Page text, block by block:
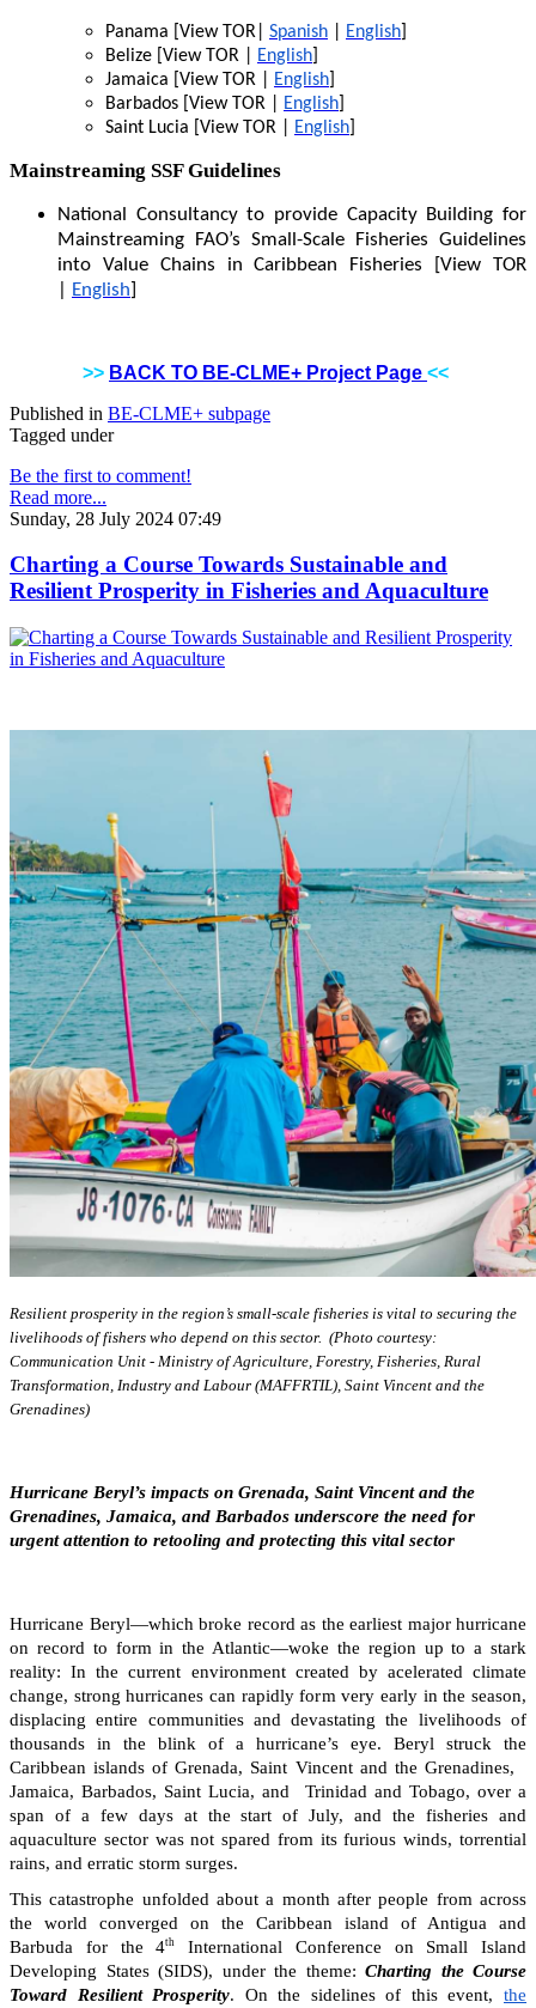
Panama [View TOR| Spanish English]
Belize [View TOR |
English]
Jamaica [View TOR |
English]
Barbados [View TOR |
English]
Saint Lucia [View TOR |
English]
Mainstreaming SSF Guidelines
National Consultancy to provide Capacity Building for
Mainstreaming FAO’s Small-Scale Fisheries Guidelines
into Value Chains in Caribbean Fisheries [View TOR
English]
>> BACK TO BE-CLME+ Project Page <<
Published in BE-CLME+ subpage
Tagged under
Be the first to comment!
Read more...
Sunday, 28 July 2024 07:49
Charting a Course Towards Sustainable and
Resilient Prosperity in Fisheries and Aquaculture
Resilient prosperity in the region’s small-scale fisheries is vital to securing the
livelihoods of fishers who depend on this sector. (Photo courtesy:
Communication Unit - Ministry of Agriculture, Forestry, Fisheries, Rural
Transformation, Industry and Labour (MAFFRTIL), Saint Vincent and the
Grenadines)
Hurricane Beryl’s impacts on Grenada, Saint Vincent and the
Grenadines, Jamaica, and Barbados underscore the need for
urgent attention to retooling and protecting this vital sector
Hurricane Beryl—which broke record as the earliest major hurricane
on record to form in the Atlantic—woke the region up to a stark
reality: In the current environment created by acelerated climate
change, strong hurricanes can rapidly form very early in the season,
displacing entire communities and devastating the livelihoods of
thousands in the blink of a hurricane’s eye. Beryl struck the
Caribbean islands of Grenada, Saint Vincent and the Grenadines,
Jamaica, Barbados, Saint Lucia, and Trinidad and Tobago, over a
span of a few days at the start of July, and the fisheries and
aquaculture sector was not spared from its furious winds, torrential
rains, and erratic storm surges.
This catastrophe unfolded about a month after people from across
the world converged on the Caribbean island of Antigua and
Barbuda for the 4th
International Conference on Small Island
Developing States (SIDS), under the theme: Charting the Course
Toward Resilient Prosperity. On the sidelines of this event,the